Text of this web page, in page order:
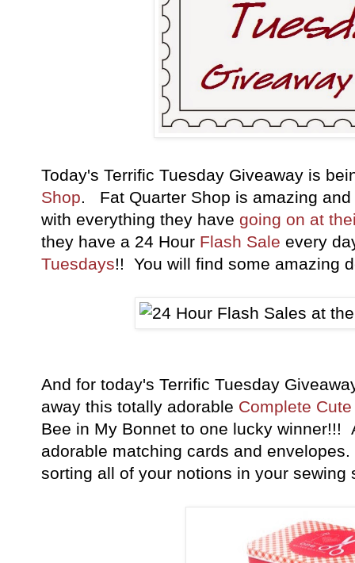
Today's Terrific Tuesday Giveaway is
Shop. Fat Quarter Shop is amazing
with everything they have going on at
they have a 24 Hour Flash Sale every
Tuesdays!! You will find some amazing
And for today's Terrific Tuesday
away this totally adorable Complete
Bee in My Bonnet to one lucky winner!!!
adorable matching cards and
sorting all of your notions in your sewing